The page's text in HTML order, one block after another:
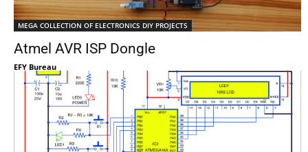
MEGA COLLECTION OF ELECTRONICS DIY PROJECTS
Atmel AVR ISP Dongle
EFY Bureau